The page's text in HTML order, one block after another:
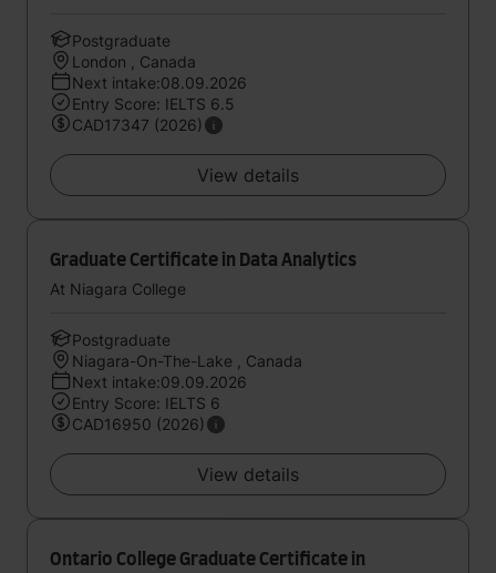
Postgraduate
London , Canada
Next intake:08.09.2026
Entry Score: IELTS 6.5
CAD17347 (2026)
View details
Graduate Certificate in Data Analytics
At Niagara College
Postgraduate
Niagara-On-The-Lake , Canada
Next intake:09.09.2026
Entry Score: IELTS 6
CAD16950 (2026)
View details
Ontario College Graduate Certificate in